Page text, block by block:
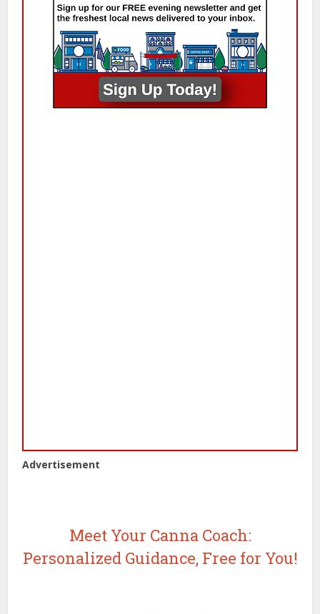
Advertisement
Meet Your Canna Coach:
Personalized Guidance, Free for You!